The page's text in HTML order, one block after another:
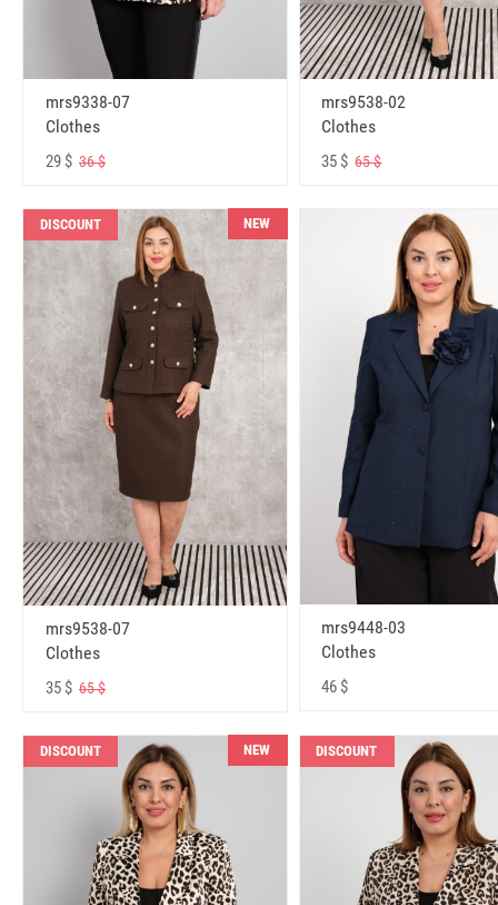
mrs9338-07
Clothes
29 $ 36 $
mrs9538-02
Clothes
35 $65 $
DISCOUNT NEW
mrs9538-07
Clothes
35 $ 65 $
mrs9448-03
Clothes
46 $
DISCOUNT NEW DISCOUNT